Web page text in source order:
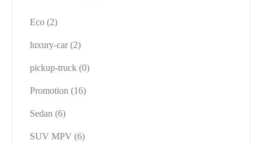
Eco (2)
luxury-car (2)
pickup-truck (0)
Promotion (16)
Sedan (6)
SUV MPV (6)